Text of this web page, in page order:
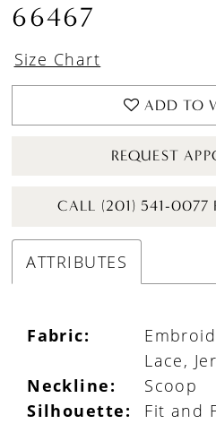
66467
Size Chart
ADD TO
REQUEST
CALL (201) 541-0077
ATTRIBUTES
Fabric:
Lace,
Neckline:
Scoop
Silhouette:
Fit and